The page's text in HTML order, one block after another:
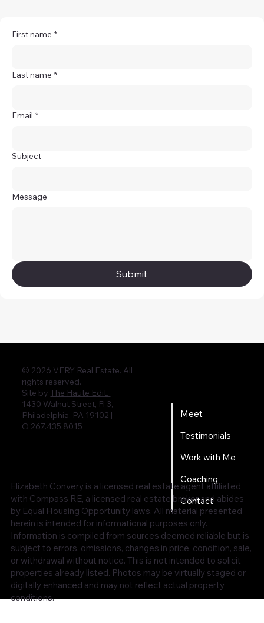
First name *
Last name *
Email *
Subject
Message
Submit
© 2026 VERY Real Estate. All
rights reserved.
Site by The Haute Edit.
1430 Walnut Street, Fl 3,
Philadelphia, PA 19102 |
O 267.435.8015
Meet
Testimonials
Work with Me
Coaching
Contact
Elizabeth Convery is a licensed real estate agent affiliated
with Compass RE, a licensed real estate broker and abides
by Equal Housing Opportunity laws. All material presented
herein is intended for informational purposes only.
Information is compiled from sources deemed reliable but is
subject to errors, omissions, changes in price, condition, sale,
or withdrawal without notice. This is not intended to solicit
properties already listed. Photos may be virtually staged or
digitally enhanced and may not reflect actual property
conditions.